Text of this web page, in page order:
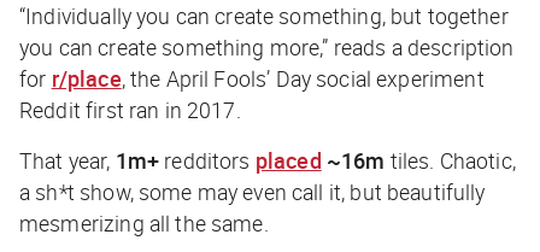
“Individually you can create something, but together
you can create something more,” reads a description
for r/place, the April Fools’ Day social experiment
Reddit first ran in 2017.
That year, 1m+ redditors placed ~16m tiles. Chaotic,
a sh*t show, some may even call it, but beautifully
mesmerizing all the same.